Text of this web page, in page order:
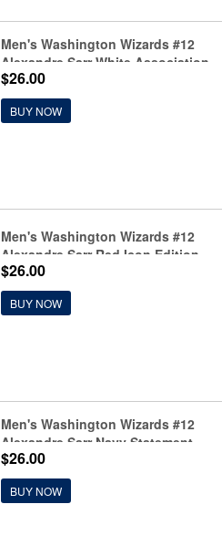
Men's Washington Wizards #12
Alexandre Sarr White Association
Edition Stitched Basketball
Jersey
$26.00
BUY NOW
Men's Washington Wizards #12
Alexandre Sarr Red Icon Edition
Stitched Basketball Jersey
$26.00
BUY NOW
Men's Washington Wizards #12
Alexandre Sarr Navy Statement
Edition Stitched Basketball
Jersey
$26.00
BUY NOW